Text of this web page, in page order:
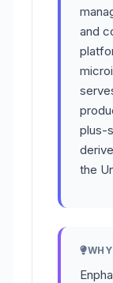
and
plus-
the